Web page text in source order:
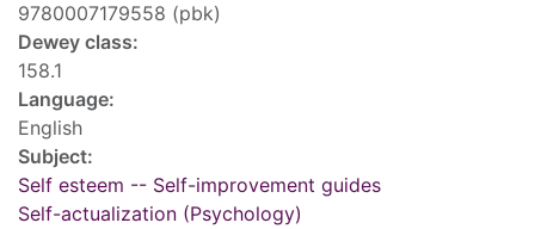
9780007179558 (pbk)
Dewey class:
158.1
Language:
English
Subject:
Self esteem -- Self-improvement guides
Self-actualization (Psychology)